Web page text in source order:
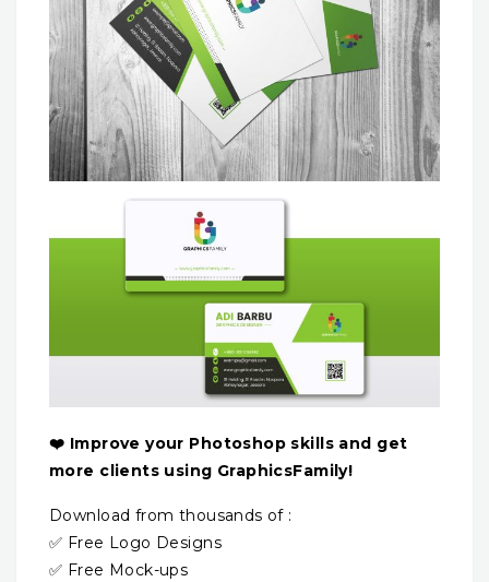
❤️ Improve your Photoshop skills and get
more clients using GraphicsFamily!
Download from thousands of :
✅ Free Logo Designs
✅ Free Mock-ups